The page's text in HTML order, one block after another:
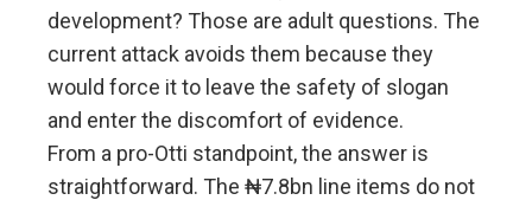
development? Those are adult questions. The
current attack avoids them because they
would force it to leave the safety of slogan
and enter the discomfort of evidence.
From a pro-Otti standpoint, the answer is
straightforward. The ₦7.8bn line items do not